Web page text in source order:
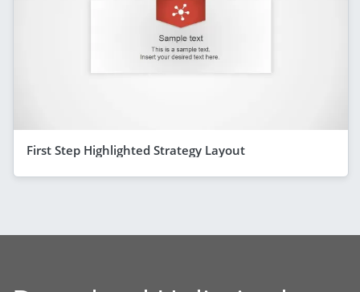
First Step Highlighted Strategy Layout